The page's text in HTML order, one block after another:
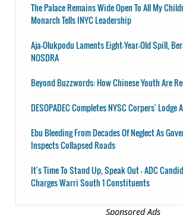
The Palace Remains Wide Open To All My
Monarch Tells INYC Leadership
Aja-Olukpodu Laments Eight-Year-Old Spill,
NOSDRA
Beyond Buzzwords: How Chinese Youth Are
DESOPADEC Completes NYSC Corpers' Lodge
Ebu Bleeding From Decades Of Neglect As
Inspects Collapsed Roads
It's Time To Stand Up, Speak Out - ADC
Charges Warri South 1 Constituents
Sponsored Ads